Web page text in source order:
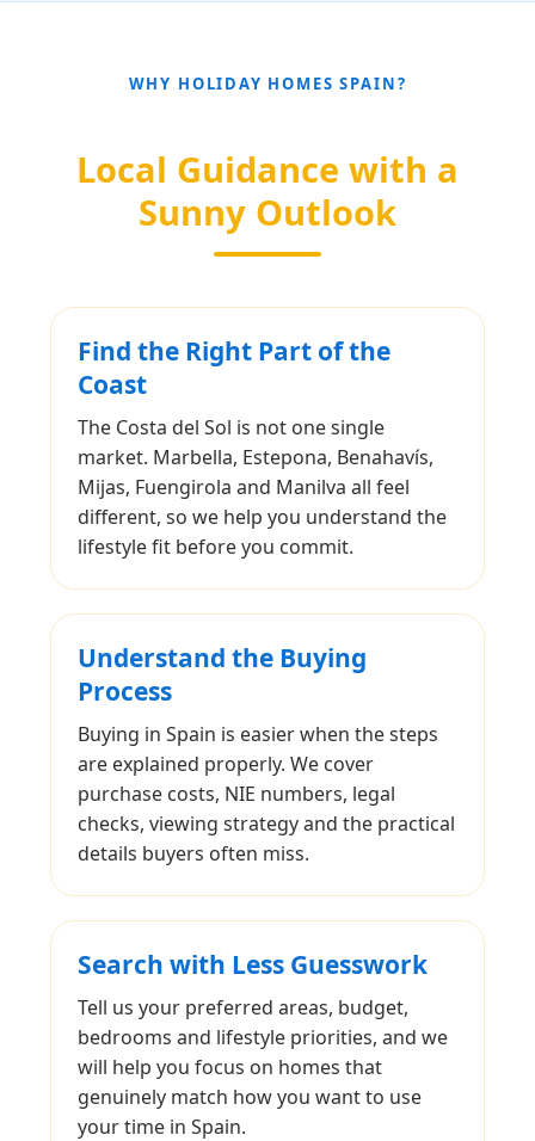
WHY HOLIDAY HOMES SPAIN?
Local Guidance with a
Sunny Outlook
Find the Right Part of the
Coast
The Costa del Sol is not one single
market. Marbella, Estepona, Benahavís,
Mijas, Fuengirola and Manilva all feel
different, so we help you understand the
lifestyle fit before you commit.
Understand the Buying
Process
Buying in Spain is easier when the steps
are explained properly. We cover
purchase costs, NIE numbers, legal
checks, viewing strategy and the practical
details buyers often miss.
Search with Less Guesswork
Tell us your preferred areas, budget,
bedrooms and lifestyle priorities, and we
will help you focus on homes that
genuinely match how you want to use
your time in Spain.